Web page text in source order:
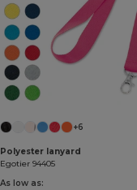
+6
Polyester lanyard
Egotier 94405
As low as: